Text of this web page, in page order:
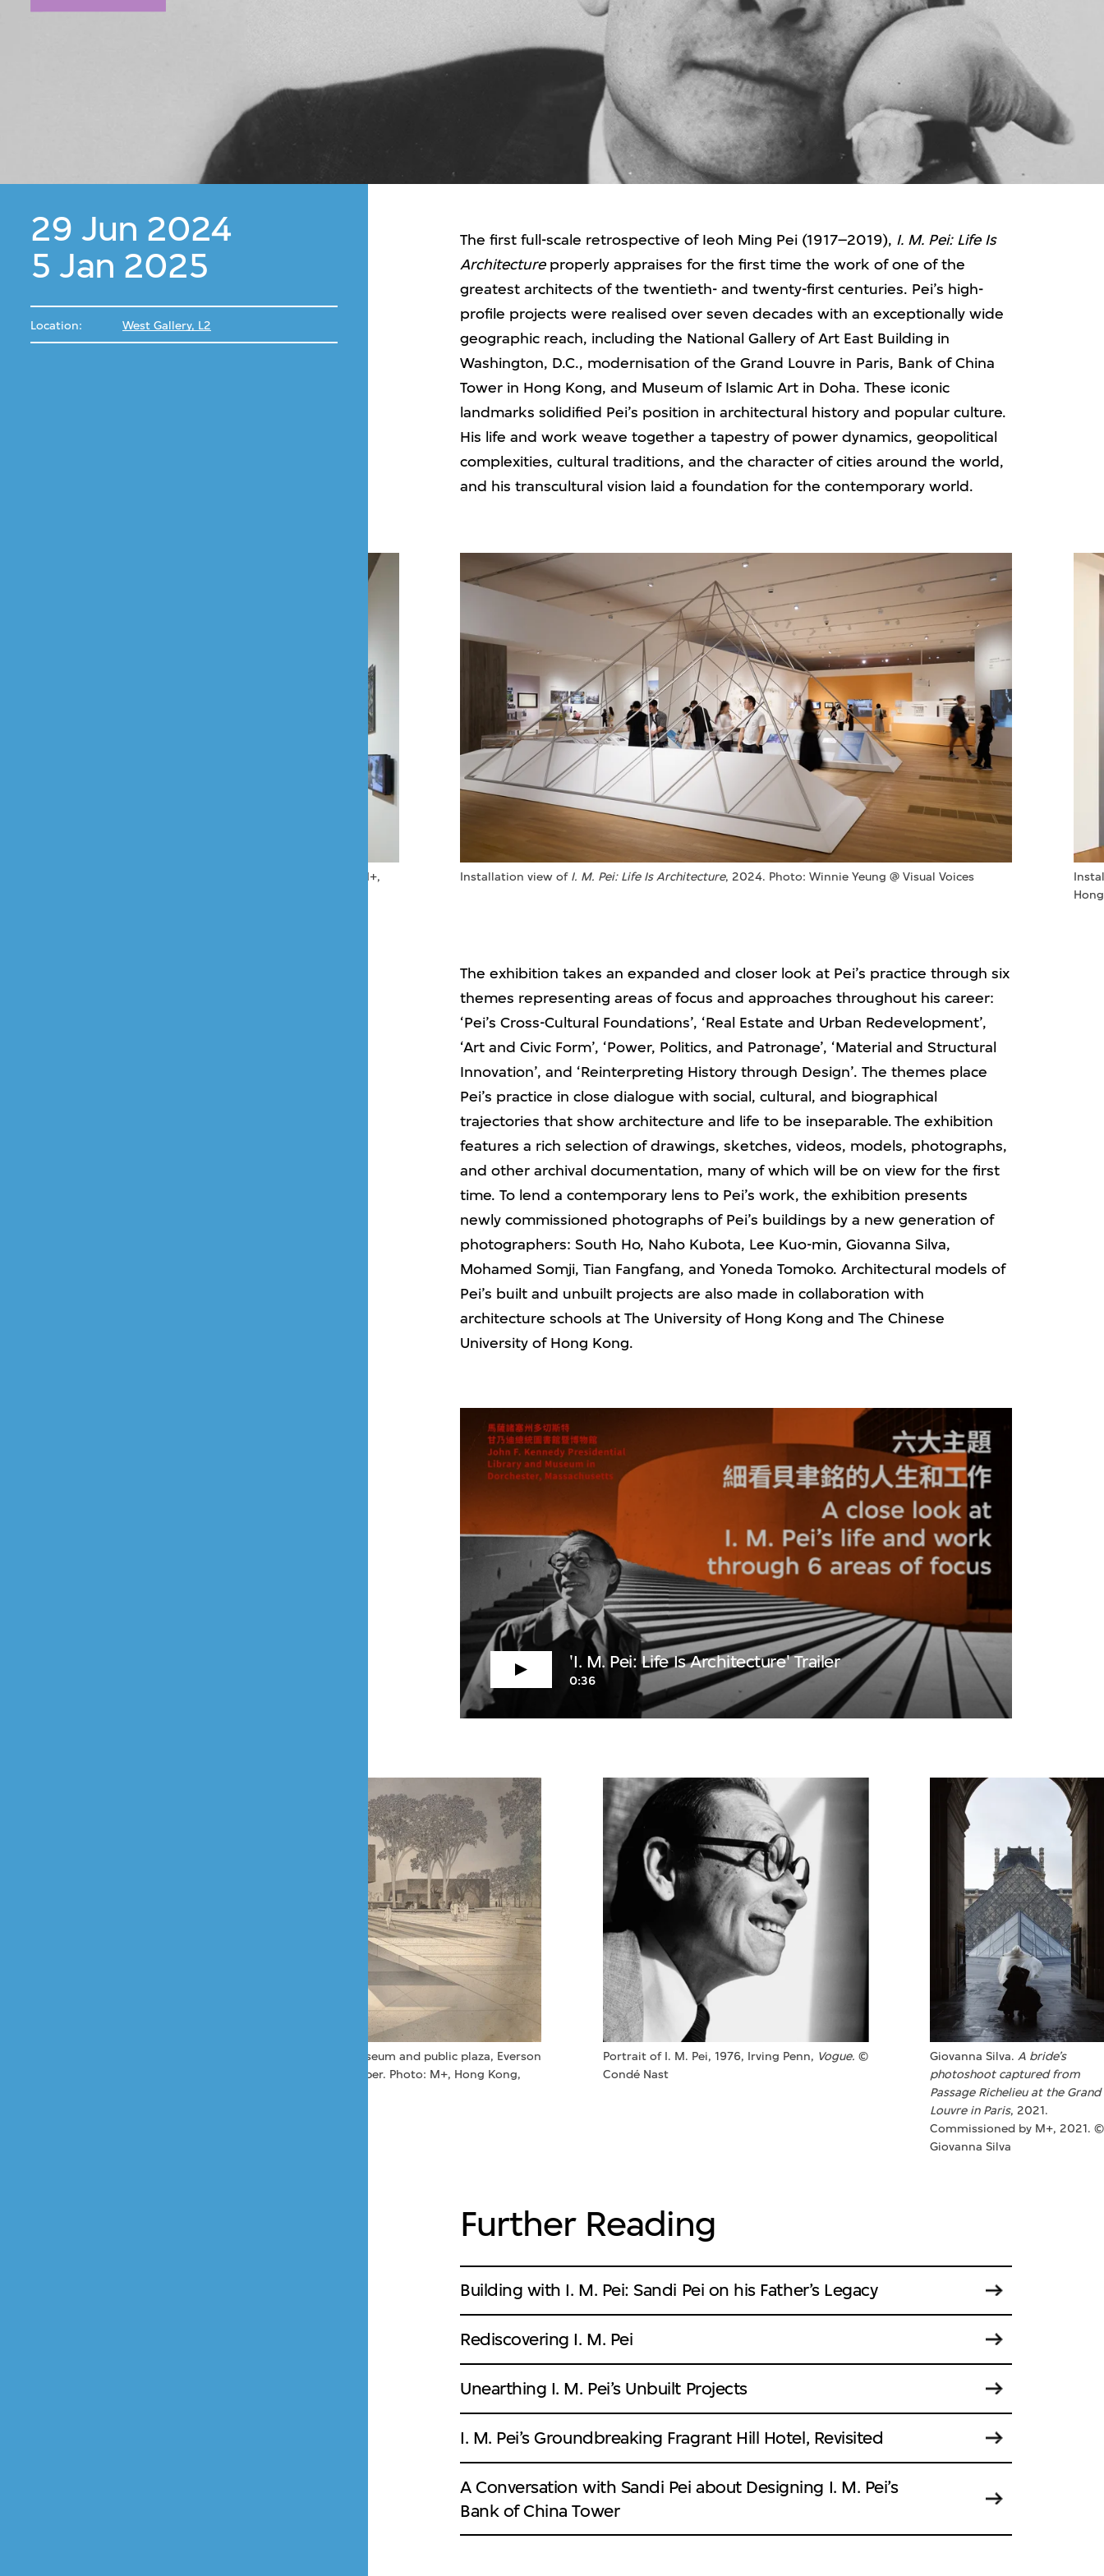
29 Jun 2024
5 Jan 2025
Location: West Gallery, L2
The first full-scale retrospective of Ieoh Ming Pei (1917–2019), I. M. Pei: Life Is
Architectureproperly appraises for the first time the work of one of the
greatest architects of the twentieth- and twenty-first centuries. Pei’s high-
profile projects were realised over seven decades with an exceptionally wide
geographic reach, including the National Gallery of Art East Building in
Washington, D.C., modernisation of the Grand Louvre in Paris, Bank of China
Tower in Hong Kong, and Museum of Islamic Art in Doha. These iconic
landmarks solidified Pei’s position in architectural history and popular culture.
His life and work weave together a tapestry of power dynamics, geopolitical
complexities, cultural traditions, and the character of cities around the world,
and his transcultural vision laid a foundation for the contemporary world.
Installation view of I. M. Pei: Life Is Architecture, 2024. Photo: Winnie Yeung @ Visual Voices
, 2024. Photo: Lok Cheng © M+,
The exhibition takes an expanded and closer look at Pei’s practice through six
themes representing areas of focus and approaches throughout his career:
‘Pei’s Cross-Cultural Foundations’, ‘Real Estate and Urban Redevelopment’,
‘Art and Civic Form’, ‘Power, Politics, and Patronage’, ‘Material and Structural
Innovation’, and ‘Reinterpreting History through Design’. The themes place
Pei’s practice in close dialogue with social, cultural, and biographical
trajectories that show architecture and life to be inseparable. The exhibition
features a rich selection of drawings, sketches, videos, models, photographs,
and other archival documentation, many of which will be on view for the first
time. To lend a contemporary lens to Pei’s work, the exhibition presents
newly commissioned photographs of Pei’s buildings by a new generation of
photographers: South Ho, Naho Kubota, Lee Kuo-min, Giovanna Silva,
Mohamed Somji, Tian Fangfang, and Yoneda Tomoko. Architectural models of
Pei’s built and unbuilt projects are also made in collaboration with
architecture schools at The University of Hong Kong and The Chinese
University of Hong Kong.
'I. M. Pei: Life Is Architecture' Trailer
0:36
Portrait of I. M. Pei, 1976, Irving Penn, Vogue. ©
Condé Nast
Giovanna Silva. A bride’s
photoshoot captured from
Passage Richelieu at the Grand
Louvre in Paris, 2021.
Commissioned by M+, 2021. ©
Giovanna Silva
Jacoby (illustrator), I. M. Pei & Associates. Rendering of museum and public plaza, Everson
of Art (1961–1968), Syracuse, New York, ca.1961. Ink on paper. Photo: M+, Hong Kong,
Further Reading
Building with I. M. Pei: Sandi Pei on his Father’s Legacy
Rediscovering I. M. Pei
Unearthing I. M. Pei’s Unbuilt Projects
I. M. Pei’s Groundbreaking Fragrant Hill Hotel, Revisited
A Conversation with Sandi Pei about Designing I. M. Pei’s
Bank of China Tower